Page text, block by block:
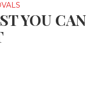
YOU CAN